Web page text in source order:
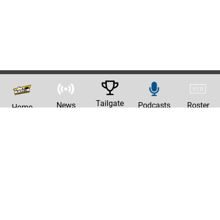
Home News Tailgate Podcasts Roster